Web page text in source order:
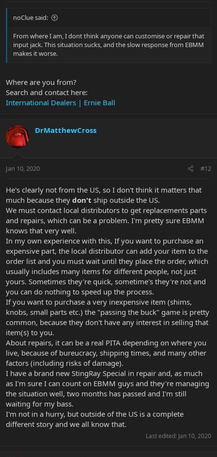
noClue said:
From where I am, I dont think anyone can customise or repair that
input jack. This situation sucks, and the slow response from EBMM
makes it worse.
Where are you from?
Search and contact here:
International Dealers | Ernie Ball
DrMatthewCross
Jan 10, 2020 #12
He's clearly not from the US, so I don't think it matters that
much because they don't ship outside the US.
We must contact local distributors to get replacements parts
and repairs, which can be a problem. I'm pretty sure EBMM
knows that very well.
In my own experience with this, If you want to purchase an
expensive part, the local distributor can add your item to the
order list and you must wait until they place the order, which
usually includes many items for different people, not just
yours. Sometimes they're quick, sometime's they're not and
you can do nothing to speed up the process.
If you want to purchase a very inexpensive item (shims,
knobs, small parts etc.) the "passing the buck" game is pretty
common, because they don't have any interest in selling that
item(s) to you.
About repairs, it can be a real PITA depending on where you
live, because of bureucracy, shipping times, and many other
factors (including risks of damage).
I have a brand new StingRay Special in repair and, as much
as I'm sure I can count on EBMM guys and they're managing
the situation well, two months has passed and I'm still
waiting for my bass.
I'm not in a hurry, but outside of the US is a complete
different story and we all know that.
Last edited: Jan 10, 2020